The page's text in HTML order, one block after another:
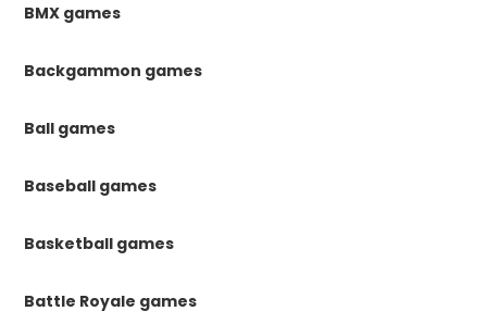
BMX games
Backgammon games
Ball games
Baseball games
Basketball games
Battle Royale games